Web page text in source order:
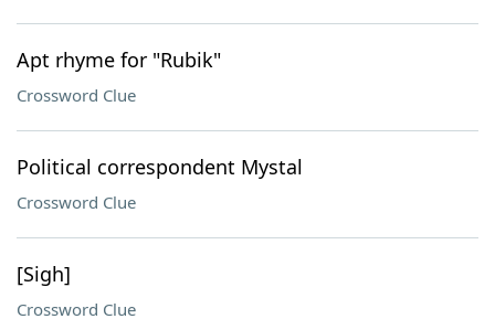
Apt rhyme for "Rubik"
Crossword Clue
Political correspondent Mystal
Crossword Clue
[Sigh]
Crossword Clue